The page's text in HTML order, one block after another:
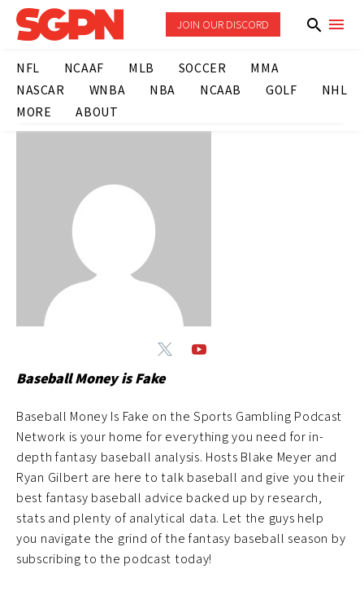
JOIN OUR DISCORD
NFL NCAAF MLB SOCCER
MMA
NASCAR
WNBA NBA NCAAB GOLF
NHL
MORE
ABOUT
Baseball Money is Fake
Baseball Money Is Fake on the Sports Gambling Podcast
Network is your home for everything you need for in-
depth fantasy baseball analysis. Hosts Blake Meyer and
Ryan Gilbert are here to talk baseball and give you their
best fantasy baseball advice backed up by research,
stats and plenty of analytical data. Let the guys help
you navigate the grind of the fantasy baseball season by
subscribing to the podcast today!